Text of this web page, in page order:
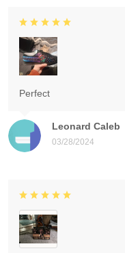
Leonard Caleb
03/28/2024
Perfect